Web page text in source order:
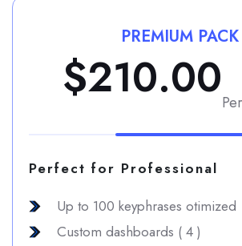
PREMIUM PACK
$210.00
Perfect for Professional
Up to 100 keyphrases otimized
Custom dashboards ( 4 )